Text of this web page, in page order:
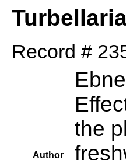
Record #
Author
the